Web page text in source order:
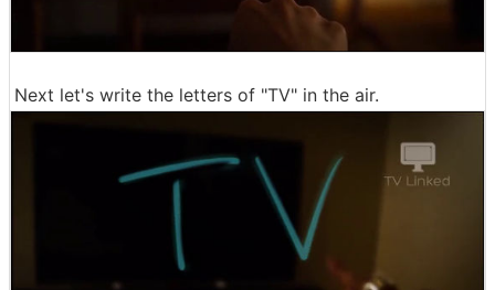
Next let's write the letters of "TV" in the air.